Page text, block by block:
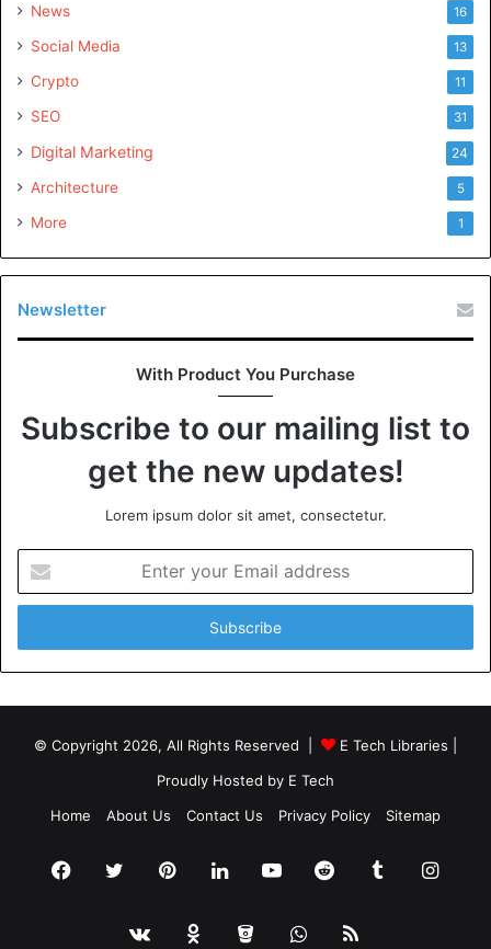
News 16
Social Media 13
Crypto 11
SEO 31
Digital Marketing 24
Architecture 5
More 1
Newsletter
With Product You Purchase
Subscribe to our mailing list to
get the new updates!
Lorem ipsum dolor sit amet, consectetur.
your
Email
© Copyright 2026, All Rights Reserved | E Tech Libraries
Proudly Hosted by E Tech
Home
About Us Contact Us Privacy Policy Sitemap
Facebook
TwitterPinterestLinkedInYouTubeRedditTumblr
vk.comOdnoklassniki
BitbucketWhatsApp
RSS